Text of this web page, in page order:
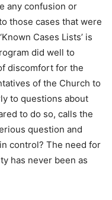
any confusion or
those cases that were
Cases Lists’ is
did well to
discomfort for the
of the Church to
to questions about
to do so, calls the
question and
control? The need for
has never been as